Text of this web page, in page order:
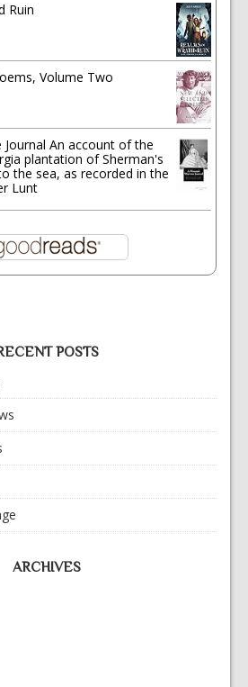
Ruin
Volume Two
An account of the
plantation of Sherman's
the sea, as recorded in the
Lunt
POSTS
ARCHIVES